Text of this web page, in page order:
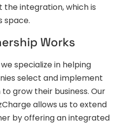
integration, which is
space.
Works
specialize in helping
select and implement
grow their business. Our
allows us to extend
by offering an integrated